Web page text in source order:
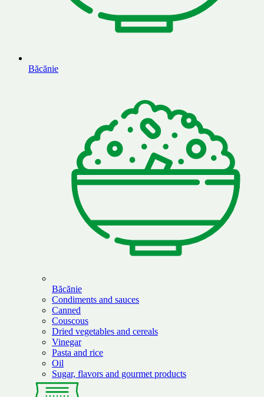
Băcănie
Băcănie
Condiments and sauces
Canned
Couscous
Dried vegetables and cereals
Vinegar
Pasta and rice
Oil
Sugar, flavors and gourmet products